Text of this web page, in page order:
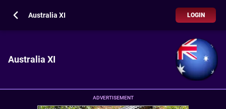
Australia XI LOGIN
Australia XI
ADVERTISEMENT